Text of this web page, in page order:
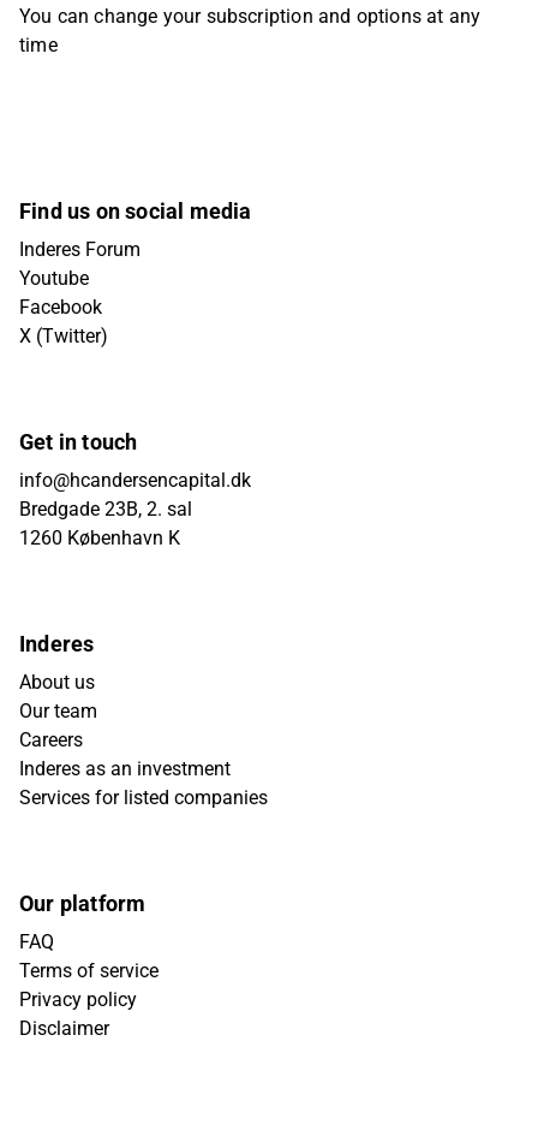
You can change your subscription and options at any
time
Find us on social media
Inderes Forum
Youtube
Facebook
X (Twitter)
Get in touch
info@hcandersencapital.dk
Bredgade 23B, 2. sal
1260 København K
Inderes
About us
Our team
Careers
Inderes as an investment
Services for listed companies
Our platform
FAQ
Terms of service
Privacy policy
Disclaimer